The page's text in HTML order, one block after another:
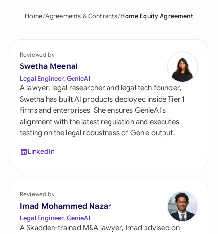
Home Agreements & Contracts Home Equity Agreement
Reviewed by
Swetha Meenal
Legal Engineer, GenieAI
A lawyer, legal researcher and legal tech founder,
Swetha has built AI products deployed inside Tier 1
firms and enterprises. She ensures GenieAI's
alignment with the latest regulation and executes
testing on the legal robustness of Genie output.
LinkedIn
Reviewed by
Imad Mohammed Nazar
Legal Engineer, GenieAI
A Skadden-trained M&A lawyer, Imad advised on